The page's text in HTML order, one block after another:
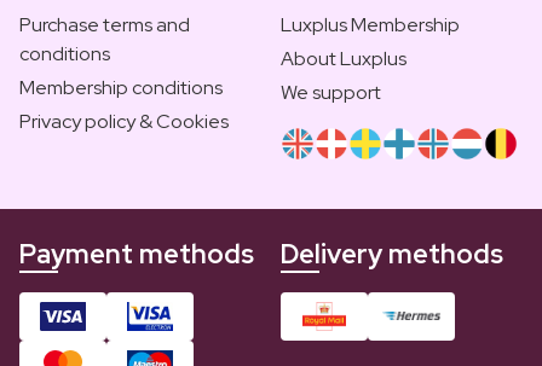
Purchase terms and
conditions
Membership conditions
Privacy policy & Cookies
Luxplus Membership
About Luxplus
We support
Payment methods Delivery methods